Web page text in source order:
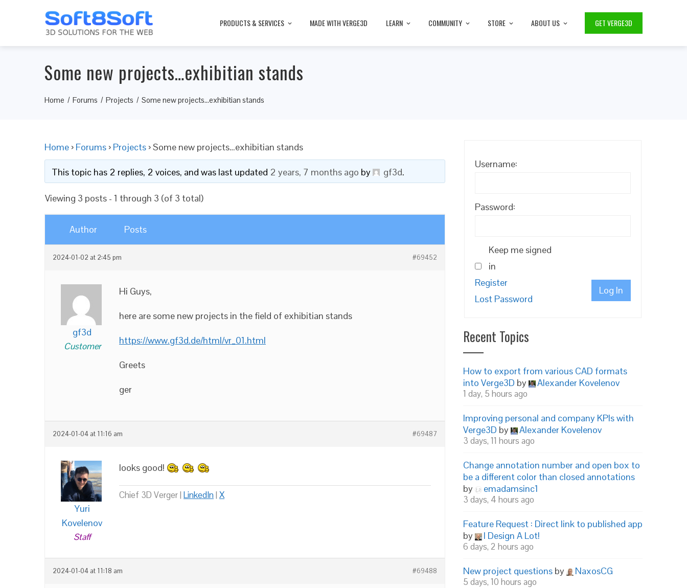
PRODUCTS & SERVICES MADE WITH VERGE3D LEARN COMMUNITY STORE ABOUT US GET VERGE3D
Some new projects…exhibitian stands
Home Forums Projects Some new projects…exhibitian stands
Home › Forums › Projects ›Some new projects…exhibitian stands
This topic has 2 replies, 2 voices, and was last updated 2 years, 7 months ago by gf3d.
Viewing 3 posts - 1 through 3 (of 3 total)
Author Posts
2024-01-02 at 2:45 pm #69452
gf3d
Customer
Hi Guys,
here are some new projects in the field of exhibitian stands
https://www.gf3d.de/html/vr_01.html
Greets
ger
2024-01-04 at 11:16 am #69487
Yuri
Kovelenov
Staff
looks good!
Chief 3D Verger | LinkedIn| X
2024-01-04 at 11:18 am #69488
Username:
Password:
Keep me signed
in
Log In
Register
Lost Password
Recent Topics
How to export from various CAD formats
into Verge3D by Alexander Kovelenov
1 day, 5 hours ago
Improving personal and company KPIs with
Verge3D by Alexander Kovelenov
3 days, 11 hours ago
Change annotation number and open box to
be a different color than closed annotations
by
emadamsinc1
3 days, 4 hours ago
Feature Request : Direct link to published app
by
I Design A Lot!
6 days, 2 hours ago
New project questions by NaxosCG
5 days, 10 hours ago